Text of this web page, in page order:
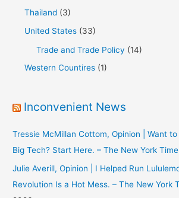
Thailand (3)
United States (33)
Trade and Trade Policy (14)
Western Countires (1)
Inconvenient News
Tressie McMillan Cottom, Opinion | Want
Big Tech? Start Here. – The New York
Julie Averill, Opinion | I Helped Run
Revolution Is a Hot Mess. – The New York